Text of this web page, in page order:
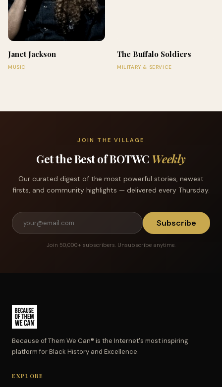
Janet Jackson
MUSIC
The Buffalo Soldiers
MILITARY & SERVICE
JOIN THE VILLAGE
Get the Best of BOTWC Weekly
Our curated digest of the most powerful stories, newest
firsts, and community highlights — delivered every Thursday.
Subscribe
Join 50,000+ subscribers. Unsubscribe anytime.
Because of Them We Can® is the Internet's most inspiring
platform for Black History and Excellence.
EXPLORE